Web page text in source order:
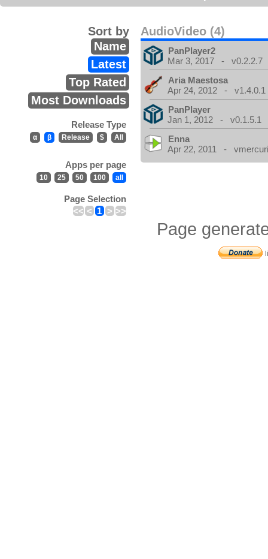
AudioVideo (4)
Sort by
Name
Latest
Top Rated
Most Downloads
Release Type
α β Release $ All
Apps per page
10 25 50 100 all
Page Selection
<< < 1 > >>
PanPlayer2
Mar 3, 2017 - v0.2.2.7
Aria Maestosa
Apr 24, 2012 - v1.4.0.1
PanPlayer
Jan 1, 2012 - v0.1.5.1
Enna
Apr 22, 2011 -
Page